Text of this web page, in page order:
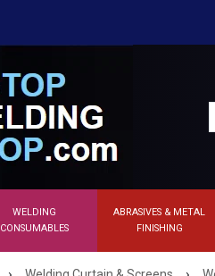
WELDING
CONSUMABLES
ABRASIVES & METAL
FINISHING